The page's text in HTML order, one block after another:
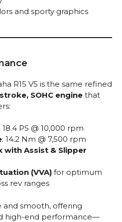
and sporty graphics
R15 V5 is the same refined
SOHC engine that
: 18.4 PS @ 10,000 rpm
: 14.2 Nm @ 7,500 rpm
with Assist & Slipper
(VVA) for optimum
rev ranges
and smooth, offering
high-end performance—